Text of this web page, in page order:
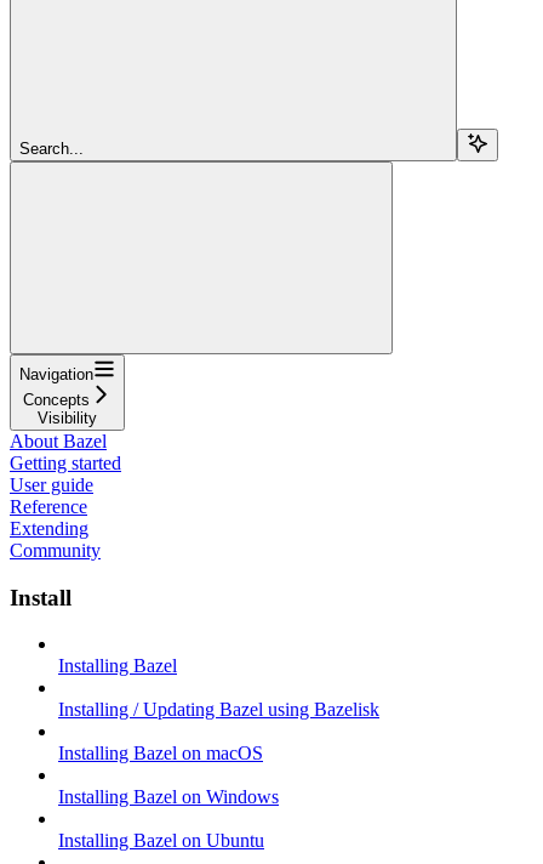
Search...
Navigation
Concepts
Visibility
About Bazel
Getting started
User guide
Reference
Extending
Community
Install
Installing Bazel
Installing / Updating Bazel using Bazelisk
Installing Bazel on macOS
Installing Bazel on Windows
Installing Bazel on Ubuntu